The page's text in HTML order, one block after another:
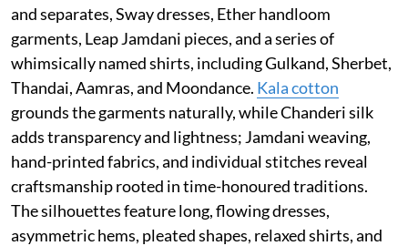
and separates, Sway dresses, Ether handloom
garments, Leap Jamdani pieces, and a series of
whimsically named shirts, including Gulkand, Sherbet,
Thandai, Aamras, and Moondance. Kala cotton
grounds the garments naturally, while Chanderi silk
adds transparency and lightness; Jamdani weaving,
hand-printed fabrics, and individual stitches reveal
craftsmanship rooted in time-honoured traditions.
The silhouettes feature long, flowing dresses,
asymmetric hems, pleated shapes, relaxed shirts, and